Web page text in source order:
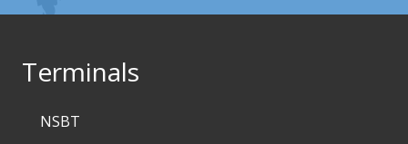
Terminals
NSBT